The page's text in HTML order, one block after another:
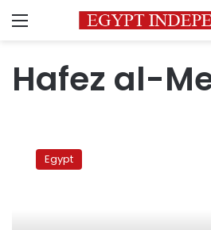
Menu
Hafez al-
representatives
Egypt